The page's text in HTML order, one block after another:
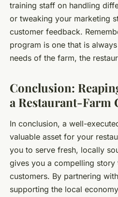
training staff on handling
or tweaking your marketing
customer feedback.
program is one that is
needs of the farm, the
Conclusion:
a Restaurant-Farm
In conclusion, a well-
valuable asset for your
you to serve fresh, locally
gives you a compelling
customers. By partnering
supporting the local